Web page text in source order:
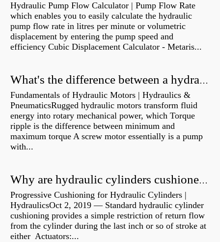
Hydraulic Pump Flow Calculator | Pump Flow Rate
which enables you to easily calculate the hydraulic
pump flow rate in litres per minute or volumetric
displacement by entering the pump speed and
efficiency Cubic Displacement Calculator - Metaris...
What's the difference between a hydraulic pump and a hydraulic motor?
Fundamentals of Hydraulic Motors | Hydraulics &
PneumaticsRugged hydraulic motors transform fluid
energy into rotary mechanical power, which Torque
ripple is the difference between minimum and
maximum torque A screw motor essentially is a pump
with...
Why are hydraulic cylinders cushioned?
Progressive Cushioning for Hydraulic Cylinders |
HydraulicsOct 2, 2019 — Standard hydraulic cylinder
cushioning provides a simple restriction of return flow
from the cylinder during the last inch or so of stroke at
either Actuators:...